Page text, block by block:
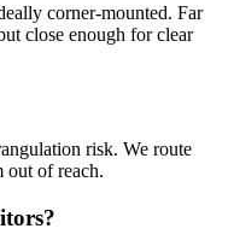
corner-mounted. Far
close enough for clear
risk. We route
out of reach.